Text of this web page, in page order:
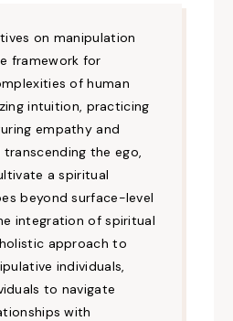
on manipulation
framework for
of human
intuition, practicing
empathy and
the ego,
a spiritual
beyond surface-level
integration of spiritual
approach to
individuals,
to navigate
with